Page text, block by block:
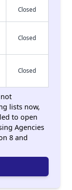
Closed
Closed
Closed
lists now,
to open
Agencies
8 and